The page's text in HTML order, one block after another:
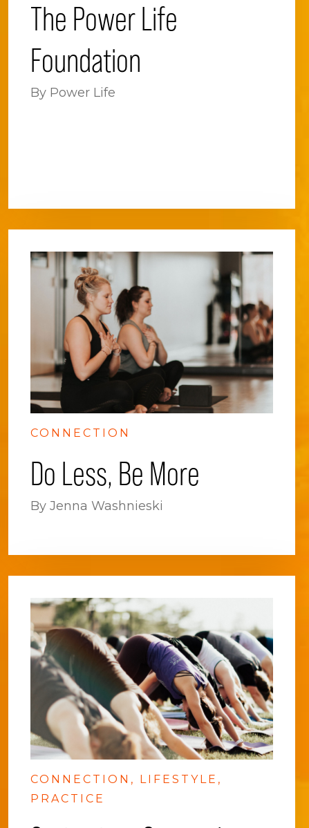
The Power Life
Foundation
By Power Life
CONNECTION
Do Less, Be More
By Jenna Washnieski
CONNECTION
LIFESTYLE
PRACTICE